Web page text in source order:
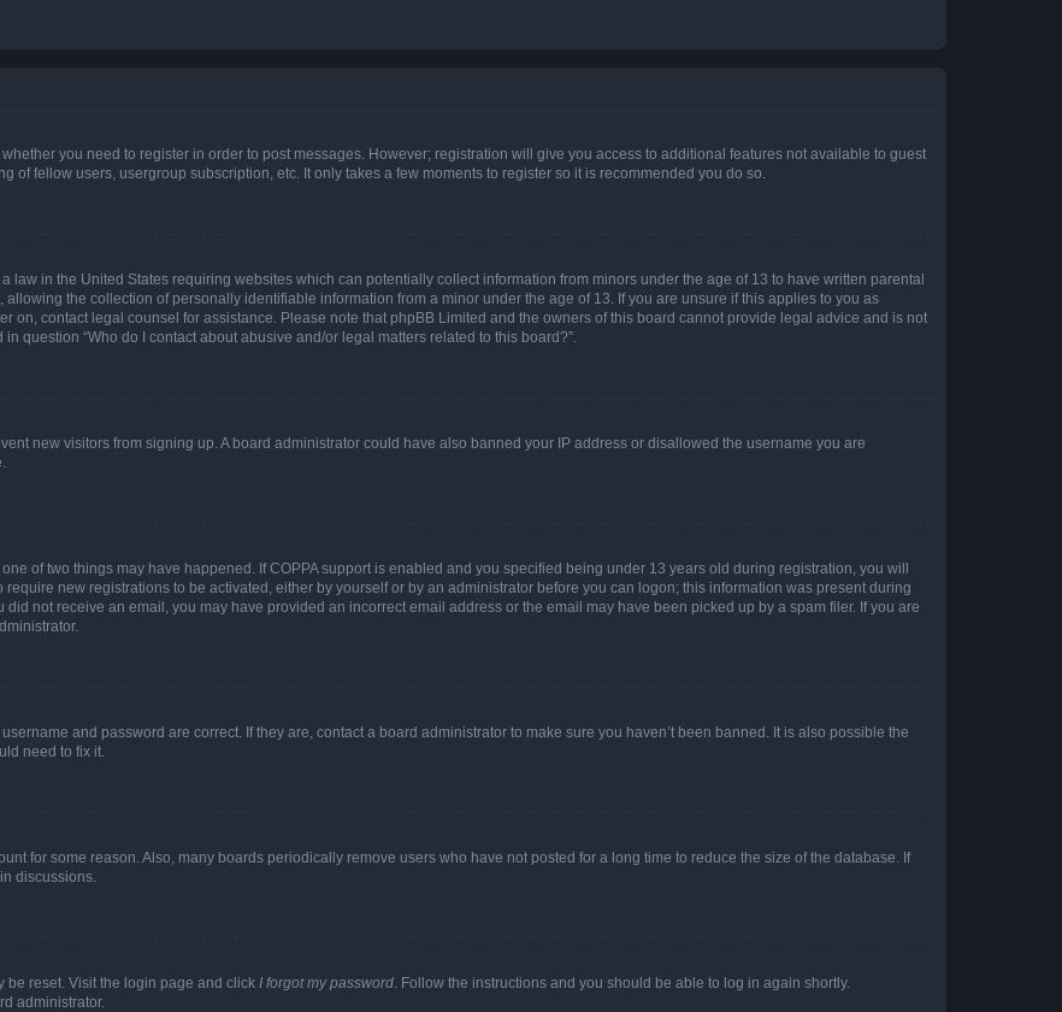
you need to register in order to post messages. However; registration will give you access to additional features not available to guest
of fellow users, usergroup subscription, etc. It only takes a few moments to register so it is recommended you do so.
law in the United States requiring websites which can potentially collect information from minors under the age of 13 to have written parental
the collection of personally identifiable information from a minor under the age of 13. If you are unsure if this applies to you as
on, contact legal counsel for assistance. Please note that phpBB Limited and the owners of this board cannot provide legal advice and is not
question “Who do I contact about abusive and/or legal matters related to this board?”.
new visitors from signing up. A board administrator could have also banned your IP address or disallowed the username you are
of two things may have happened. If COPPA support is enabled and you specified being under 13 years old during registration, you will
new registrations to be activated, either by yourself or by an administrator before you can logon; this information was present during
not receive an email, you may have provided an incorrect email address or the email may have been picked up by a spam filer. If you are
and password are correct. If they are, contact a board administrator to make sure you haven’t been banned. It is also possible the
need to fix it.
for some reason. Also, many boards periodically remove users who have not posted for a long time to reduce the size of the database. If
discussions.
be reset. Visit the login page and click I forgot my password . Follow the instructions and you should be able to log in again shortly.
administrator.